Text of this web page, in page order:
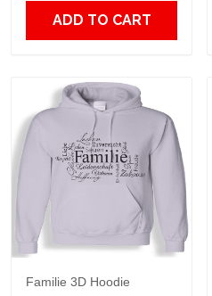
ADD TO CART
Familie 3D Hoodie